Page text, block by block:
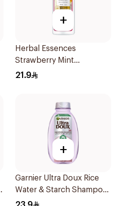
+
Herbal Essences
Strawberry Mint
Shampoo 400Ml
21.9
+
Garnier Ultra Doux Rice
Water & Starch Shampoo
400Ml